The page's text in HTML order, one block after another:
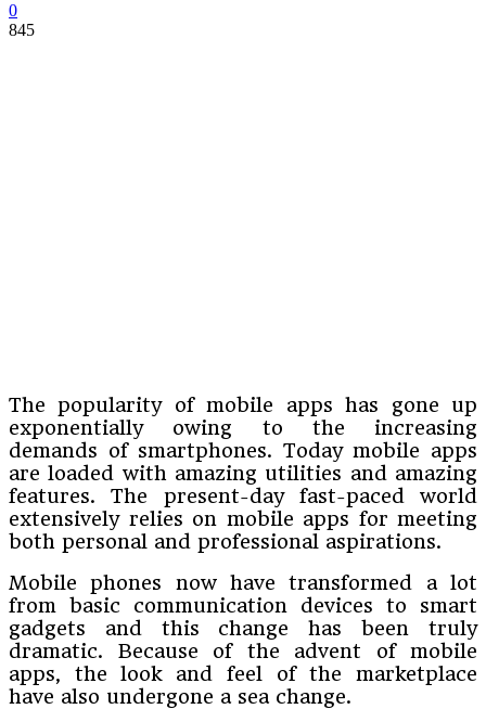
0
845
The popularity of mobile apps has gone up
exponentially owing to the increasing
demands of smartphones. Today mobile apps
are loaded with amazing utilities and amazing
features. The present-day fast-paced world
extensively relies on mobile apps for meeting
both personal and professional aspirations.
Mobile phones now have transformed a lot
from basic communication devices to smart
gadgets and this change has been truly
dramatic. Because of the advent of mobile
apps, the look and feel of the marketplace
have also undergone a sea change.